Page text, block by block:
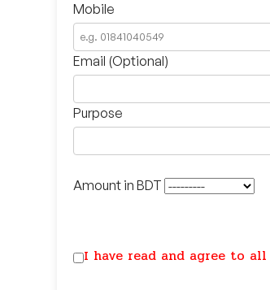
Mobile
Email (Optional)
Purpose
Amount in BDT
I have read and agree to